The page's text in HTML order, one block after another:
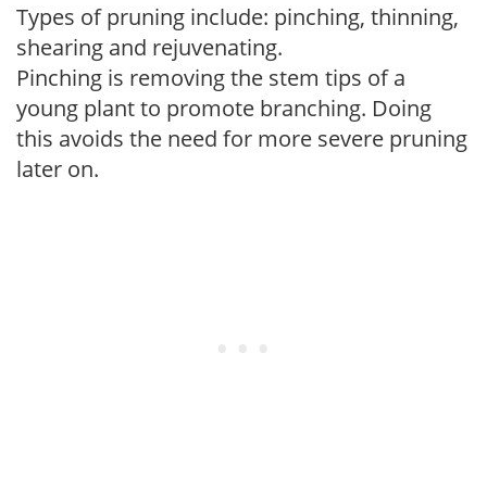
Types of pruning include: pinching, thinning,
shearing and rejuvenating.
Pinching is removing the stem tips of a
young plant to promote branching. Doing
this avoids the need for more severe pruning
later on.